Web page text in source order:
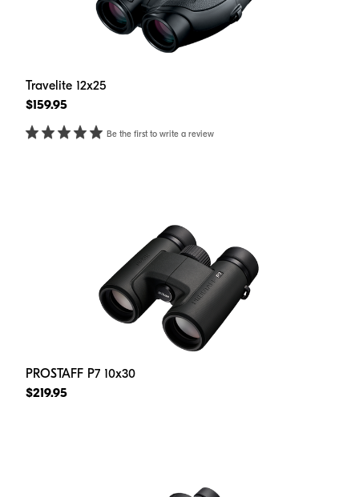
Travelite 12x25
$159.95
Be the first to write a review
PROSTAFF P7 10x30
$219.95